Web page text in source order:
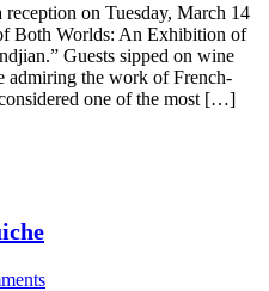
on Tuesday, March 14
Both Worlds: An Exhibition of
Guests sipped on wine
admiring the work of French-
one of the most […]